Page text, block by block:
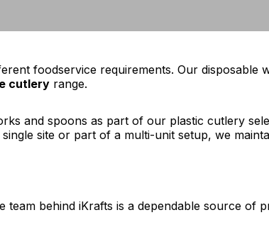
foodservice requirements. Our disposable
cutlery range.
and spoons as part of our plastic cutlery
site or part of a multi-unit setup, we
behind iKrafts is a dependable source of